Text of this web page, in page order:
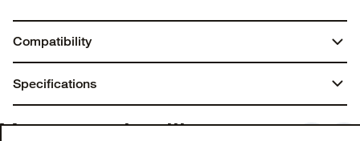
Compatibility
AirPods Pro (1st gen)
Specifications
You may also like